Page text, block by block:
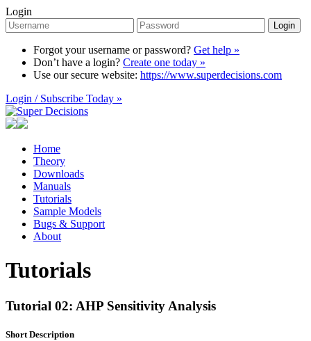
Login
Login
Forgot your username or password? Get help »
Don’t have a login? Create one today »
Use our secure website: https://www.superdecisions.com
Login / Subscribe Today »
Home
Theory
Downloads
Manuals
Tutorials
Sample Models
Bugs & Support
About
Tutorials
Tutorial 02: AHP Sensitivity Analysis
Short Description